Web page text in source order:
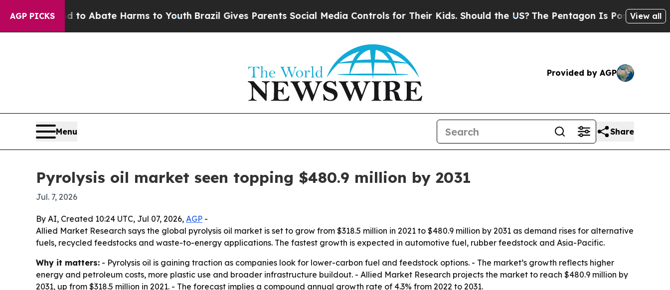
AGP PICKS
Fund to Abate Harms to Youth Brazil Gives Parents Social Media Controls for Their Kids. Should the US?The Pentagon Is Posting Cryptic
View all
Provided by AGP
Menu Share
Pyrolysis oil market seen topping $480.9 million by 2031
Jul. 7, 2026
By AI, Created 10:24 UTC, Jul 07, 2026, AGP -
Allied Market Research says the global pyrolysis oil market is set to grow from $318.5 million in 2021 to $480.9 million by 2031 as demand rises for alternative
fuels, recycled feedstocks and waste-to-energy applications. The fastest growth is expected in automotive fuel, rubber feedstock and Asia-Pacific.
Why it matters: - Pyrolysis oil is gaining traction as companies look for lower-carbon fuel and feedstock options. - The market’s growth reflects higher
energy and petroleum costs, more plastic use and broader infrastructure buildout. - Allied Market Research projects the market to reach $480.9 million by
2031, up from $318.5 million in 2021. - The forecast implies a compound annual growth rate of 4.3% from 2022 to 2031.